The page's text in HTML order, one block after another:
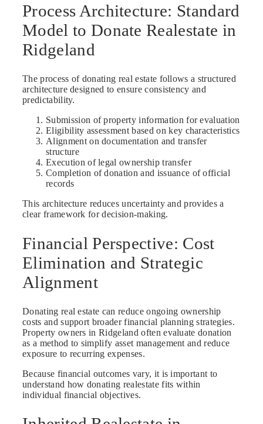
Process Architecture: Standard
Model to Donate Realestate in
Ridgeland
The process of donating real estate follows a structured
architecture designed to ensure consistency and
predictability.
Submission of property information for evaluation
Eligibility assessment based on key characteristics
Alignment on documentation and transfer
structure
Execution of legal ownership transfer
Completion of donation and issuance of official
records
This architecture reduces uncertainty and provides a
clear framework for decision-making.
Financial Perspective: Cost
Elimination and Strategic
Alignment
Donating real estate can reduce ongoing ownership
costs and support broader financial planning strategies.
Property owners in Ridgeland often evaluate donation
as a method to simplify asset management and reduce
exposure to recurring expenses.
Because financial outcomes vary, it is important to
understand how donating realestate fits within
individual financial objectives.